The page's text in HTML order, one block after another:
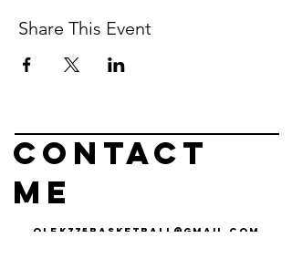
Share This Event
Contact
me
olek775basketball@gmail.com